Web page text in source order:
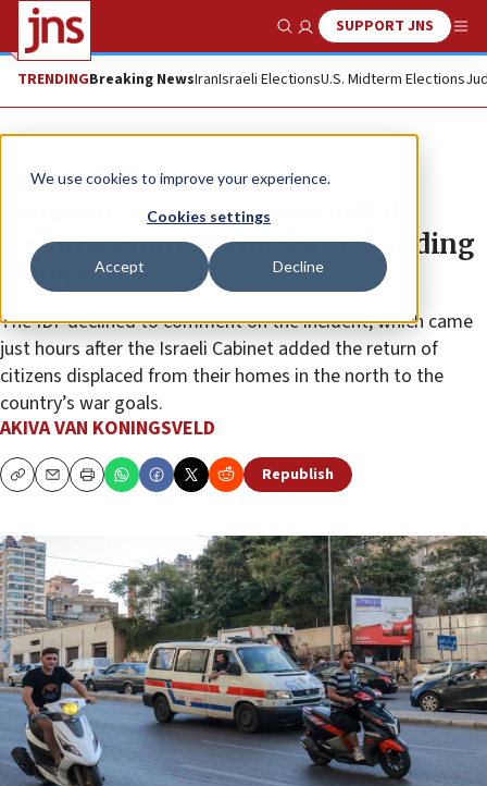
We use cookies to improve your experience.
Cookies settings
Accept Decline
Show SearchSUPPORT JNS
TRENDINGBreaking NewsIranIsraeli ElectionsU.S. Midterm Elections
News Israel News
Lebanon: Some 2,700 Hezbollah
terrorists hurt, 9 killed by exploding
pagers
The IDF declined to comment on the incident, which came
just hours after the Israeli Cabinet added the return of
citizens displaced from their homes in the north to the
country’s war goals.
AKIVA VAN KONINGSVELD
CopyEmailPrint Republish